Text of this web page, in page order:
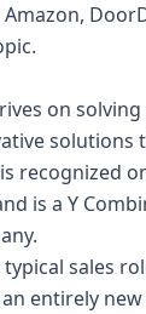
on
solutions
recognized
is a Y
.
sales
entirely